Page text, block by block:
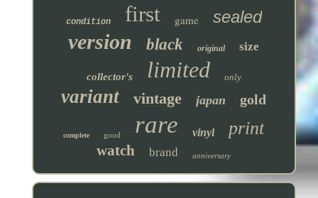
condition first game sealed
version black original size
collector's limited only
variant vintage japan gold
complete good rare vinyl print
watch brand anniversary